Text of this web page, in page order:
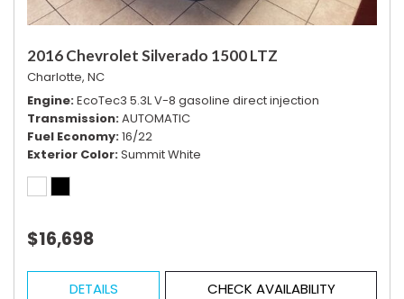
2016 Chevrolet Silverado 1500 LTZ
Charlotte, NC
Engine EcoTec3 5.3L V-8 gasoline direct injection
Transmission AUTOMATIC
Fuel Economy 16/22
Exterior Color Summit White
$16,698
DETAILS CHECK AVAILABILITY